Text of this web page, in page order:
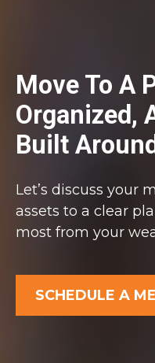
Move To A
Organized,
Built
Let’s discuss your
assets to a clear
most from your
SCHEDULE A